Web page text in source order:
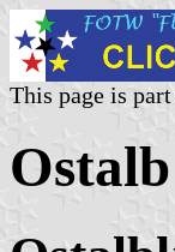
This page is